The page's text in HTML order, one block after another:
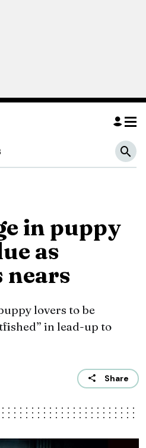
in puppy
as
nears
lovers to be
in lead-up to
Share